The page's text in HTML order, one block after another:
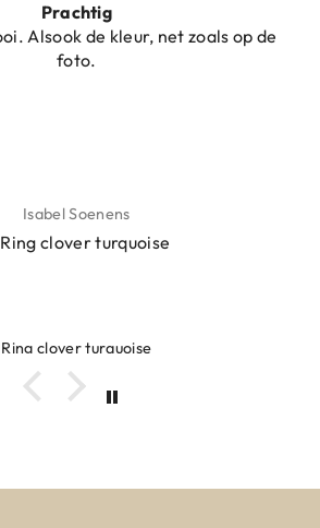
Prachtig
Alsook de kleur, net zoals op de
foto.
Isabel Soenens
Ring clover turquoise